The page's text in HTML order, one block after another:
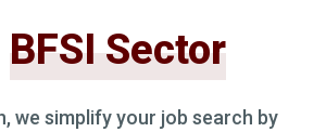
BFSI Sector
we simplify your job search by